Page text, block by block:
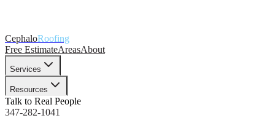
CephaloRoofing
Free EstimateAreasAbout
Services
Resources
Talk to Real People
347-282-1041